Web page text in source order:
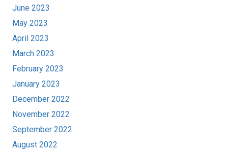
June 2023
May 2023
April 2023
March 2023
February 2023
January 2023
December 2022
November 2022
September 2022
August 2022